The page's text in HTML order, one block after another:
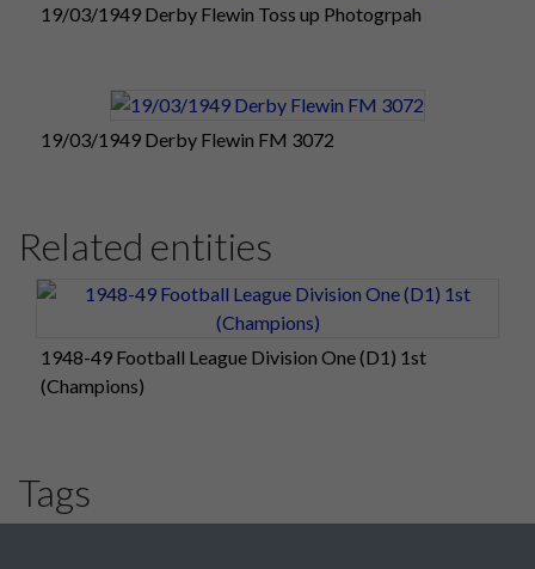
19/03/1949 Derby Flewin Toss up Photogrpah
19/03/1949 Derby Flewin FM 3072
Related entities
1948-49 Football League Division One (D1) 1st
(Champions)
Tags